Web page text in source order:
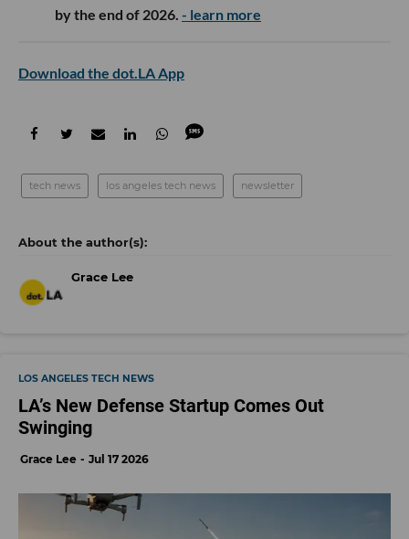
by the end of 2026. - learn more
Download the dot.LA App
tech news los angeles tech news newsletter
Grace Lee
LOS ANGELES TECH NEWS
LA’s New Defense Startup Comes Out
Swinging
Grace Lee Jul 17 2026